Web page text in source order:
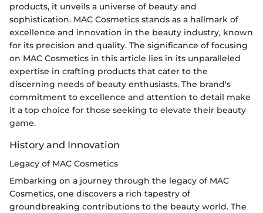
products, it unveils a universe of beauty and
sophistication. MAC Cosmetics stands as a hallmark of
excellence and innovation in the beauty industry, known
for its precision and quality. The significance of focusing
on MAC Cosmetics in this article lies in its unparalleled
expertise in crafting products that cater to the
discerning needs of beauty enthusiasts. The brand's
commitment to excellence and attention to detail make
it a top choice for those seeking to elevate their beauty
game.
History and Innovation
Legacy of MAC Cosmetics
Embarking on a journey through the legacy of MAC
Cosmetics, one discovers a rich tapestry of
groundbreaking contributions to the beauty world. The